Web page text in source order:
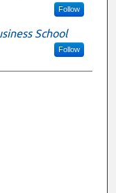
Follow
School
Follow